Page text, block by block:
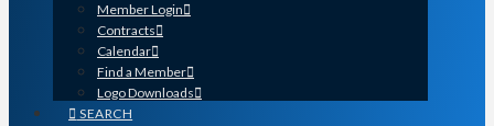
Member Login
Contracts
Calendar
Find a Member
Logo Downloads
SEARCH